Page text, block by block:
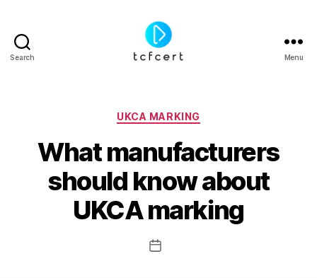
Search Menu
Categories
UKCA MARKING
What manufacturers
should know about
UKCA marking
B
y
t
c
Post